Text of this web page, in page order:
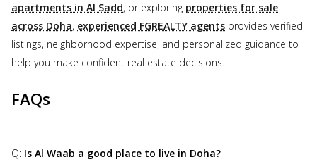
apartments in Al Sadd, or exploring properties for sale
across Doha, experienced FGREALTY agents provides verified
listings, neighborhood expertise, and personalized guidance to
help you make confident real estate decisions.
FAQs
Q: Is Al Waab a good place to live in Doha?